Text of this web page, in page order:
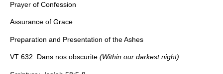
Prayer of Confession
Assurance of Grace
Preparation and Presentation of the Ashes
VT 632 Dans nos obscurite (Within our darkest night)